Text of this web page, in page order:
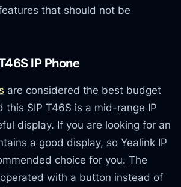
that should not be
IP Phone
are considered the best budget
this SIP T46S is a mid-range IP
display. If you are looking for an
a good display, so Yealink IP
choice for you. The
with a button instead of